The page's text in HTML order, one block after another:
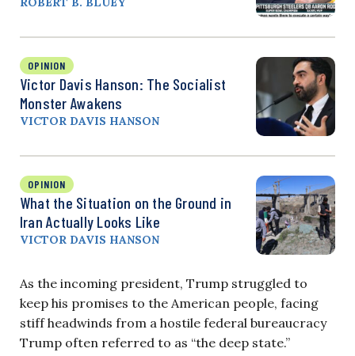
OPINION
Victor Davis Hanson: The Socialist
Monster Awakens
VICTOR DAVIS HANSON
OPINION
What the Situation on the Ground in
Iran Actually Looks Like
VICTOR DAVIS HANSON
As the incoming president, Trump struggled to
keep his promises to the American people, facing
stiff headwinds from a hostile federal bureaucracy
Trump often referred to as “the deep state.”